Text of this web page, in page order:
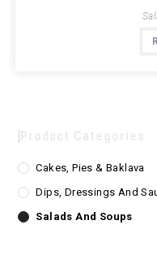
Cakes, Pies & Baklava
Dips, Dressings And
Salads And Soups